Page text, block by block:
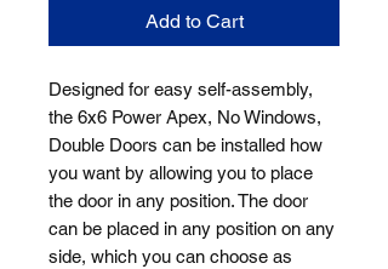
Add to Cart
Designed for easy self-assembly,
the 6x6 Power Apex, No Windows,
Double Doors can be installed how
you want by allowing you to place
the door in any position. The door
can be placed in any position on any
side, which you can choose as